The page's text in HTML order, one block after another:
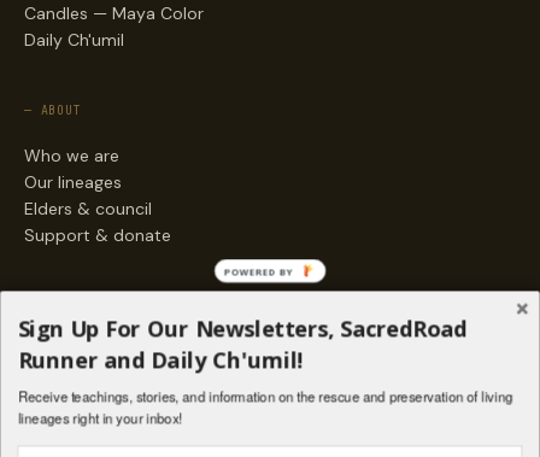
Candles — Maya Color
Daily Ch'umil
— ABOUT
Who we are
Our lineages
Elders & council
Support & donate
Stories
Living Lineages Fund
Contact
Sign Up For Our Newsletters, SacredRoad
Runner and Daily Ch'umil!
Receive teachings, stories, and information on the rescue and preservation of living
lineages right in your inbox!
POWERED BY